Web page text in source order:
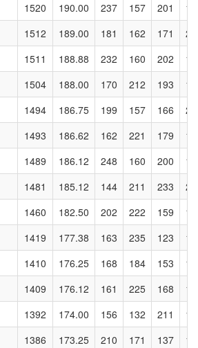
1520 190.00 237 157 201
1512 189.00 181 162 171
1511 188.88 232 160 202
1504 188.00 170 212 193
1494 186.75 199 157 166
1493 186.62 162 221 179
1489 186.12 248 160 200
1481 185.12 144 211 233
1460 182.50 202 222 159
1419 177.38 163 235 123
1410 176.25 168 184 153
1409 176.12 161 225 168
1392 174.00 156 132 211
1386 173.25 210 171 137